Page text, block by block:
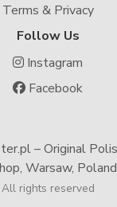
Terms & Privacy
Follow Us
Instagram
Facebook
– Original
Warsaw, Poland
All rights reserved